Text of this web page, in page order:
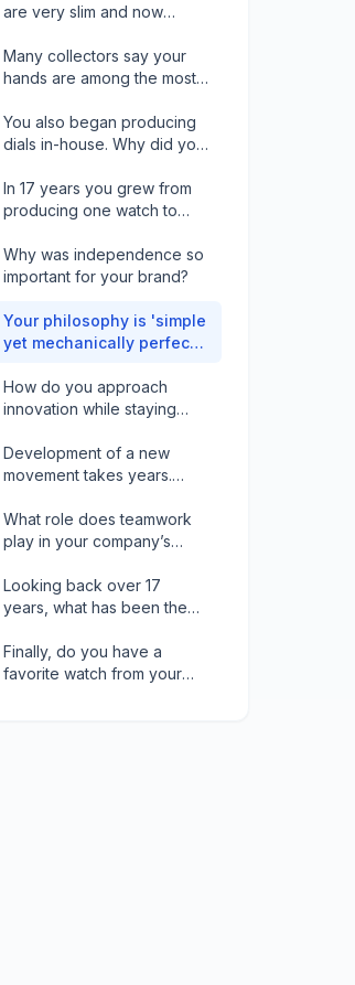
are very slim and now
you achieve that?
Many collectors say your
hands are among the most
as a USP for the brand?
You also began producing
dials in-house. Why did you
In 17 years you grew from
producing one watch to
house. How was that
journey?
Why was independence so
important for your brand?
Your philosophy is 'simple
yet mechanically perfect.'
new complications?
How do you approach
innovation while staying
Development of a new
movement takes years.
process?
What role does teamwork
play in your company’s
Looking back over 17
years, what has been the
growth?
Finally, do you have a
favorite watch from your